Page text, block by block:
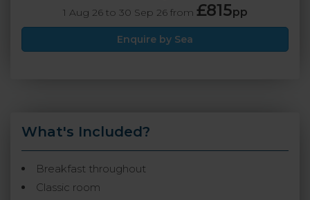
1 Aug 26 to 30 Sep 26 from £815pp
Enquire by Sea
What's Included?
Breakfast throughout
Classic room